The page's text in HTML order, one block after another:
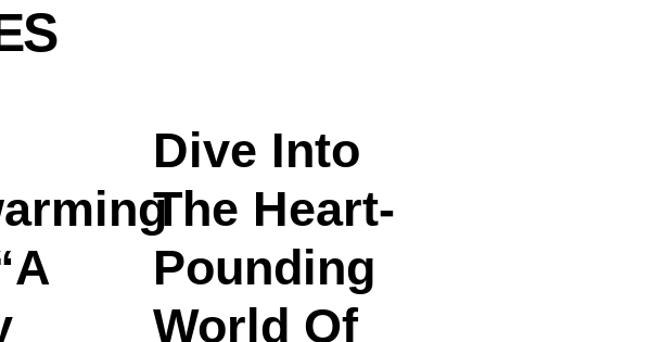
Dive Into
The Heart-
Pounding
World Of